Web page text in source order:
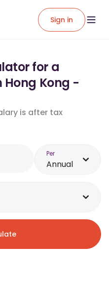
Sign in
for a
Hong Kong -
is after tax
Per
Annual